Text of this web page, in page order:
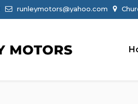
runleymotors@yahoo.com